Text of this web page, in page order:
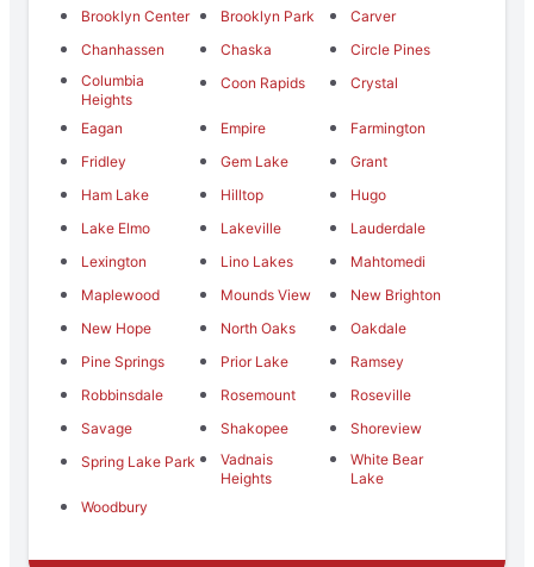
Brooklyn Center
Brooklyn Park
Carver
Chanhassen
Chaska
Circle Pines
Columbia
Heights
Coon Rapids Crystal
Eagan Empire
Farmington
Fridley
Gem Lake
Grant
Ham Lake
Hilltop
Hugo
Lake Elmo
Lakeville
Lauderdale
Lexington
Lino Lakes
Mahtomedi
Maplewood
Mounds View
New Brighton
New Hope
North Oaks
Oakdale
Pine Springs
Prior Lake
Ramsey
Robbinsdale
Rosemount
Roseville
Savage
Shakopee
Shoreview
Spring Lake Park
Vadnais
Heights
White Bear
Lake
Woodbury